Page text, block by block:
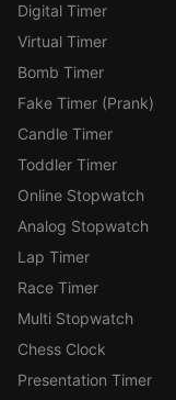
Digital Timer
Virtual Timer
Bomb Timer
Fake Timer (Prank)
Candle Timer
Toddler Timer
Online Stopwatch
Analog Stopwatch
Lap Timer
Race Timer
Multi Stopwatch
Chess Clock
Presentation Timer